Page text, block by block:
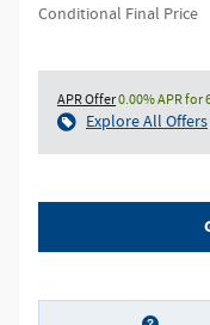
Conditional Final Price
APR Offer0.00% APR for
Explore All Offers